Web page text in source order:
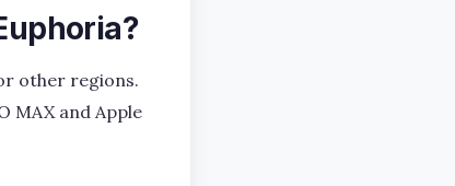
other regions.
MAX and Apple